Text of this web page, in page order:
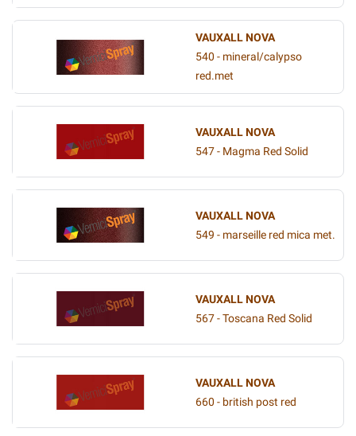
VAUXALL NOVA
540 - mineral/calypso
red.met
VAUXALL NOVA
547 - Magma Red Solid
VAUXALL NOVA
549 - marseille red mica met.
VAUXALL NOVA
567 - Toscana Red Solid
VAUXALL NOVA
660 - british post red